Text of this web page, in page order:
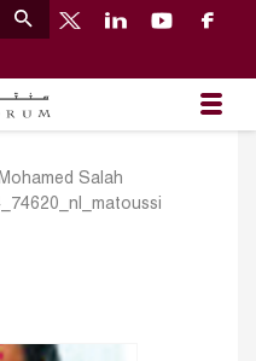
Mohamed Salah